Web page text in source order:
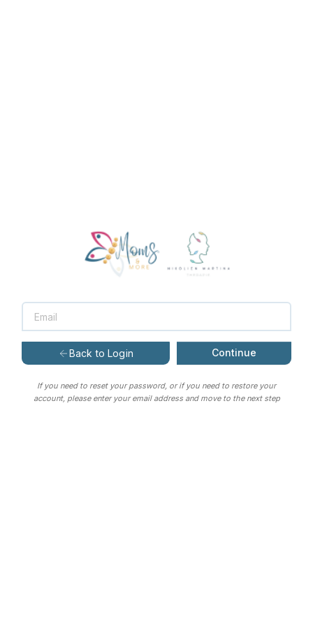
Back to Login Continue
If you need to reset your password, or if you need to restore your
account, please enter your email address and move to the next step